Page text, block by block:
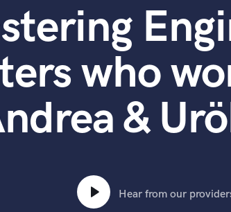
Acoustic Guitar
B
Banjo
Bass Electric
Bass Fretless
Bassoon
Bass Upright
who
&
Hear from our